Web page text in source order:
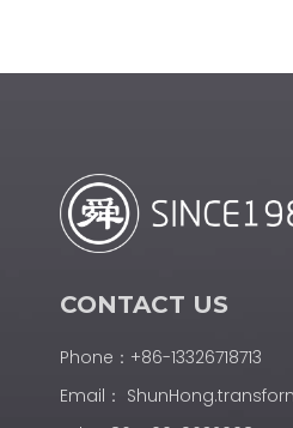
CONTACT US
Phone：+86-13326718713
Email：